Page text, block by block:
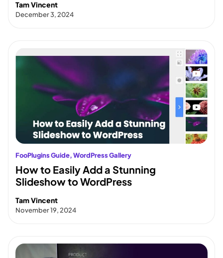
Tam Vincent
December 3, 2024
FooPlugins Guide, WordPress Gallery
How to Easily Add a Stunning
Slideshow to WordPress
Tam Vincent
November 19, 2024